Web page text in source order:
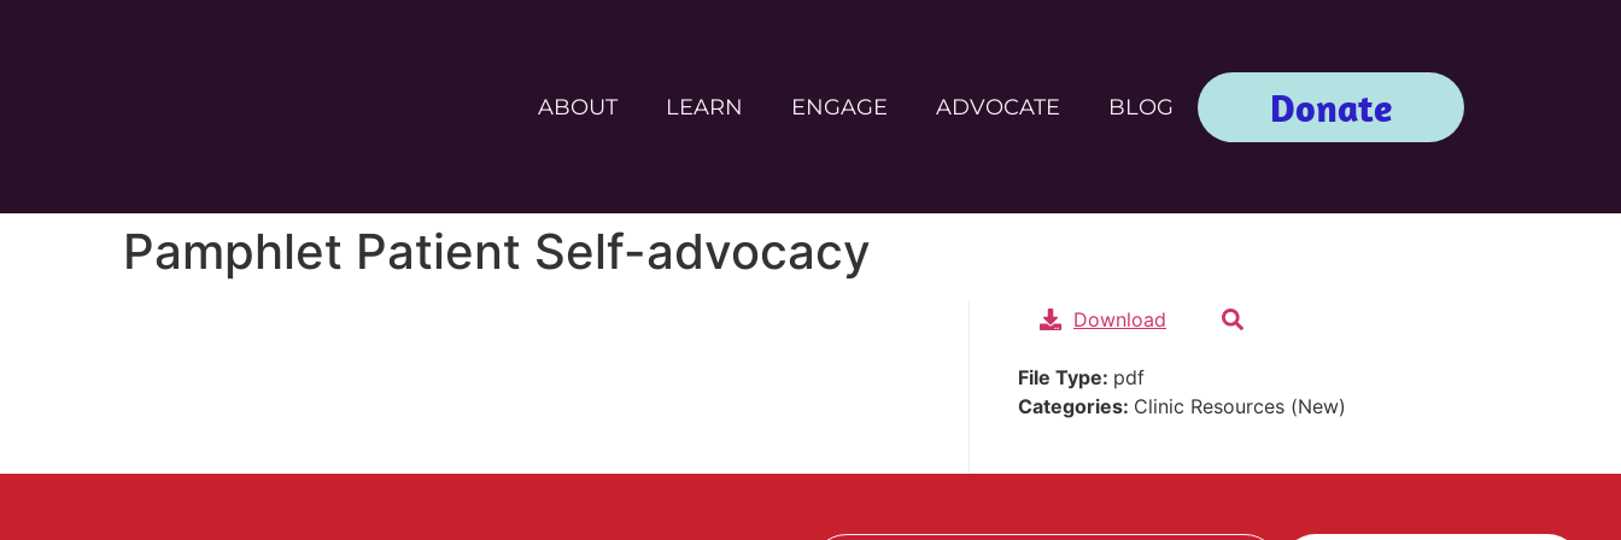
ABOUT LEARN ENGAGE ADVOCATE BLOG Donate
Pamphlet Patient Self-advocacy
Download
File Type: pdf
Categories: Clinic Resources (New)